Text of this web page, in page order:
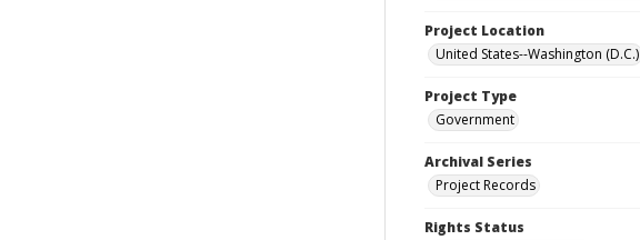
Project Location
United States--Washington (D.C.)
Project Type
Government
Archival Series
Project Records
Rights Status